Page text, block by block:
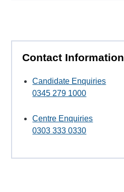
Contact Information
Candidate Enquiries
0345 279 1000
Centre Enquiries
0303 333 0330